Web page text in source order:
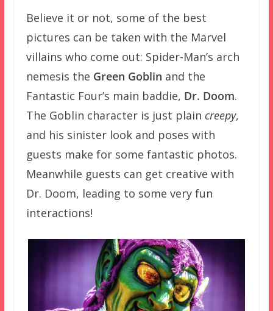
Believe it or not, some of the best
pictures can be taken with the Marvel
villains who come out: Spider-Man’s arch
nemesis the Green Goblin and the
Fantastic Four’s main baddie, Dr. Doom.
The Goblin character is just plain creepy,
and his sinister look and poses with
guests make for some fantastic photos.
Meanwhile guests can get creative with
Dr. Doom, leading to some very fun
interactions!